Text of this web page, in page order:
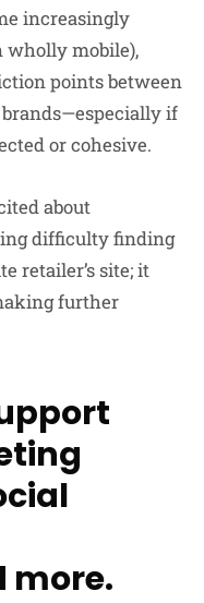
increasingly
wholly mobile),
points between
if
or cohesive.
about
difficulty finding
retailer’s site; it
further
more.